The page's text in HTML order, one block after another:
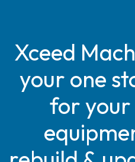
Xceed
your one
for